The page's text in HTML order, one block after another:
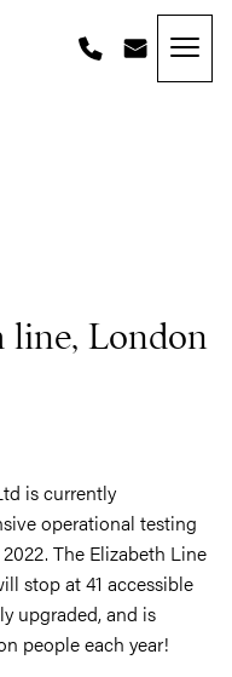
line, London
is currently
operational testing
The Elizabeth Line
stop at 41 accessible
upgraded, and is
people each year!